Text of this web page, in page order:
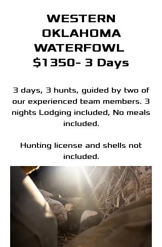
WESTERN
OKLAHOMA
WATERFOWL
$1350- 3 Days
3 days, 3 hunts, guided by two of
our experienced team members. 3
nights Lodging included, No meals
included.
Hunting license and shells not
included.